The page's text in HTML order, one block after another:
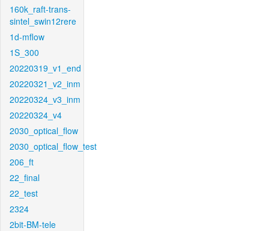
160k_raft-trans-
sintel_swin12rere
1d-mflow
1S_300
20220319_v1_end
20220321_v2_inm
20220324_v3_inm
20220324_v4
2030_optical_flow
2030_optical_flow_test
206_ft
22_final
22_test
2324
2bit-BM-tele